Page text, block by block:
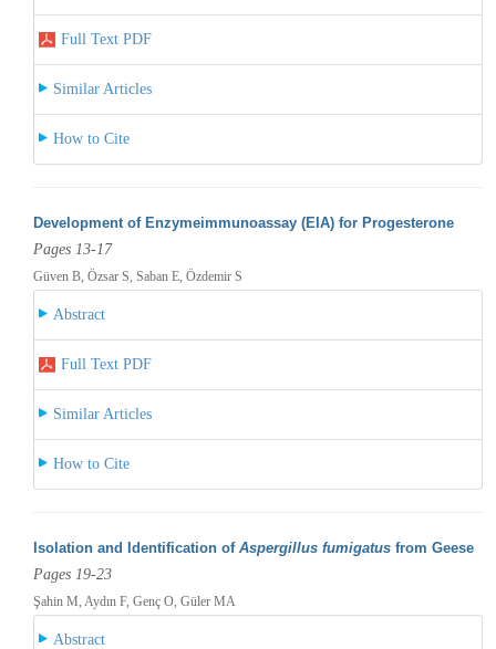
Full Text PDF
Similar Articles
How to Cite
Development of Enzymeimmunoassay (EIA) for Progesterone
Pages 13-17
Güven B, Özsar S, Saban E, Özdemir S
Abstract
Full Text PDF
Similar Articles
How to Cite
Isolation and Identification of Aspergillus fumigatusfrom Geese
Pages 19-23
Şahin M, Aydın F, Genç O, Güler MA
Abstract